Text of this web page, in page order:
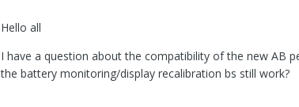
Hello all
I have a question about the compatibility of the new AB
the battery monitoring/display recalibration bs still work?